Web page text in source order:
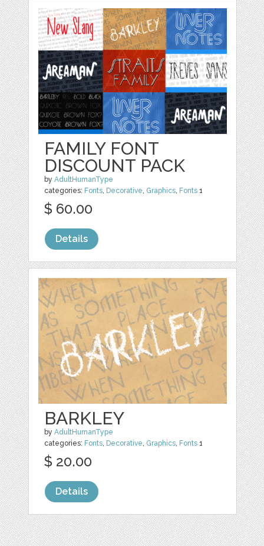
FAMILY FONT
DISCOUNT PACK
byAdultHumanType
categories: Fonts, Decorative, Graphics, Fonts 1
$ 60.00
Details
BARKLEY
byAdultHumanType
categories: Fonts, Decorative, Graphics, Fonts 1
$ 20.00
Details